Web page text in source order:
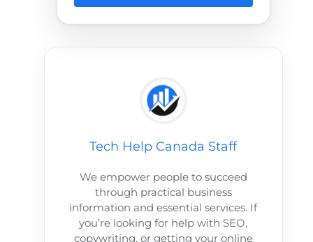
Tech Help Canada Staff
We empower people to succeed
through practical business
information and essential services. If
you’re looking for help with SEO,
copywriting, or getting your online